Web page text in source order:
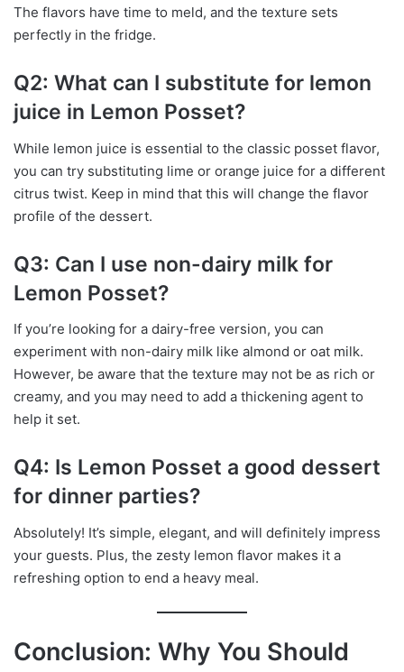
The flavors have time to meld, and the texture sets
perfectly in the fridge.
Q2: What can I substitute for lemon
juice in Lemon Posset?
While lemon juice is essential to the classic posset flavor,
you can try substituting lime or orange juice for a different
citrus twist. Keep in mind that this will change the flavor
profile of the dessert.
Q3: Can I use non-dairy milk for
Lemon Posset?
If you’re looking for a dairy-free version, you can
experiment with non-dairy milk like almond or oat milk.
However, be aware that the texture may not be as rich or
creamy, and you may need to add a thickening agent to
help it set.
Q4: Is Lemon Posset a good dessert
for dinner parties?
Absolutely! It’s simple, elegant, and will definitely impress
your guests. Plus, the zesty lemon flavor makes it a
refreshing option to end a heavy meal.
Conclusion: Why You Should